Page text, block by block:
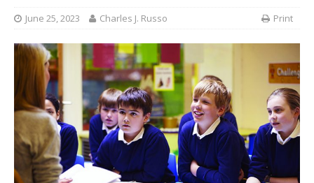
June 25, 2023 Charles J. Russo Print